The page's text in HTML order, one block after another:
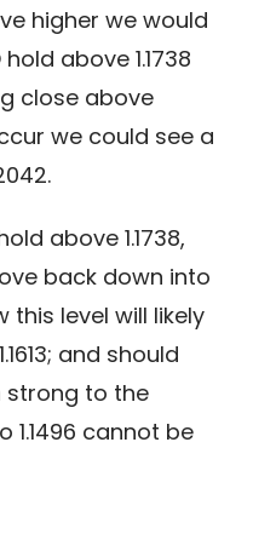
higher we would
above 1.1738
close above
we could see a
above 1.1738,
back down into
this level will likely
and should
strong to the
1.1496 cannot be